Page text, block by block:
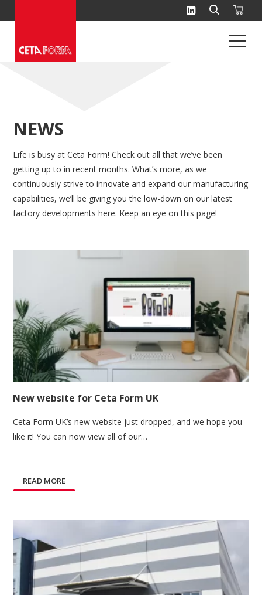
to
NEWS
Life is busy at Ceta Form! Check out all that we’ve been
getting up to in recent months. What’s more, as we
continuously strive to innovate and expand our manufacturing
capabilities, we’ll be giving you the low-down on our latest
factory developments here. Keep an eye on this page!
New website for Ceta Form UK
Ceta Form UK’s new website just dropped, and we hope you
like it! You can now view all of our…
READ MORE